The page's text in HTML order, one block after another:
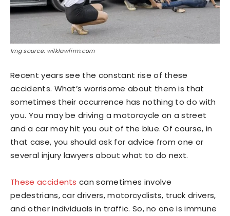
Img source: wilklawfirm.com
Recent years see the constant rise of these
accidents. What’s worrisome about them is that
sometimes their occurrence has nothing to do with
you. You may be driving a motorcycle on a street
and a car may hit you out of the blue. Of course, in
that case, you should ask for advice from one or
several injury lawyers about what to do next.
These accidents can sometimes involve
pedestrians, car drivers, motorcyclists, truck drivers,
and other individuals in traffic. So, no one is immune